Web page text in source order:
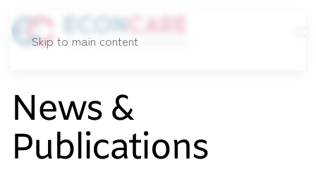
Skip to main content
News &
Publications